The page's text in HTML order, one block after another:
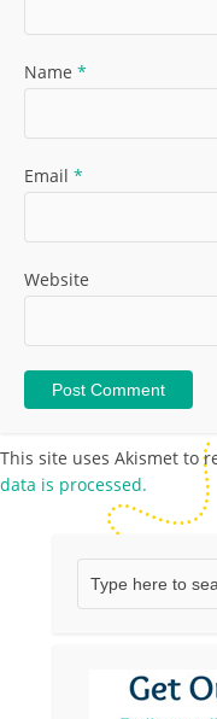
Name *
Email *
Website
This site uses Akismet to
data is processed.